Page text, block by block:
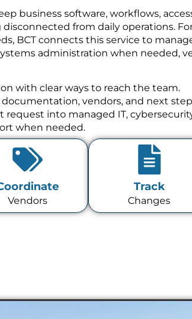
business software, workflows,
from daily operations.
BCT connects this service to
administration when needed,
with clear ways to reach the team.
vendors, and next
request into managed IT,
when needed.
Vendors
Track
Changes